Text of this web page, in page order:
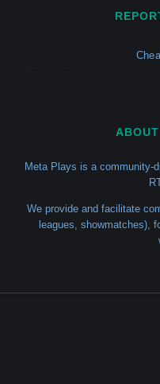
Meta Plays is a community-
We provide and facilitate
leagues, showmatches),